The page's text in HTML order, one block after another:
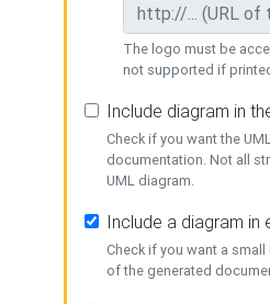
The logo must be
not supported if
Include diagram in
Check if you want the
documentation. Not all
UML diagram.
Include a diagram in
Check if you want a
of the generated